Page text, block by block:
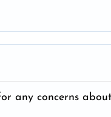
any concerns